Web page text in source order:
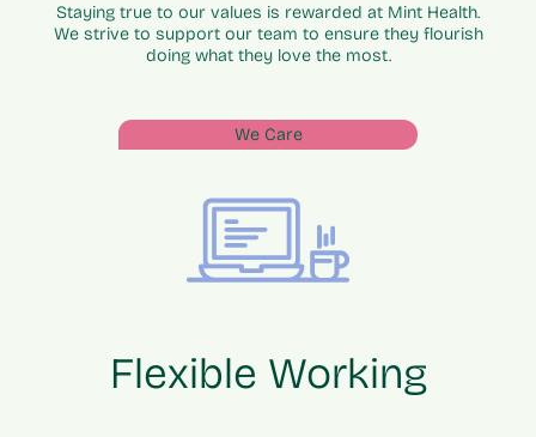
Staying true to our values is rewarded at Mint Health.
We strive to support our team to ensure they flourish
doing what they love the most.
We Care
Flexible Working